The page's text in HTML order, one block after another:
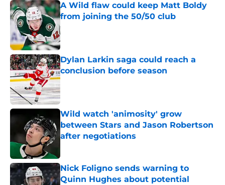
A Wild flaw could keep Matt Boldy
from joining the 50/50 club
Published by on Invalid Date
Dylan Larkin saga could reach a
conclusion before season
Published by on Invalid Date
Wild watch 'animosity' grow
between Stars and Jason Robertson
after negotiations
Nick Foligno sends warning to
Quinn Hughes about potential